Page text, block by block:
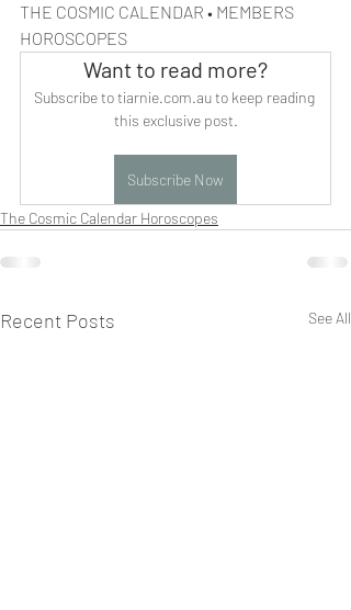
THE COSMIC CALENDAR • MEMBERS
HOROSCOPES
Want to read more?
Subscribe to tiarnie.com.au to keep reading
this exclusive post.
Subscribe Now
The Cosmic Calendar Horoscopes
Recent Posts See All